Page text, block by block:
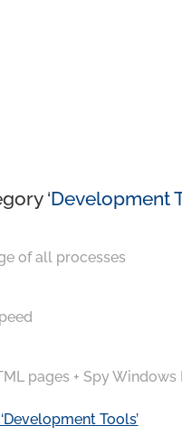
‘Development
of all processes
pages + Spy Windows
Tools’